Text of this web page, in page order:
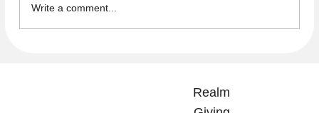
Write a comment...
Realm